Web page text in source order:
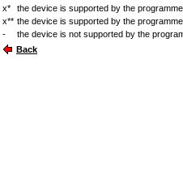
x*
the device is supported by the
x** the device is supported by the
-
the device is not supported by the
Back